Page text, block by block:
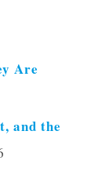
Are
and the